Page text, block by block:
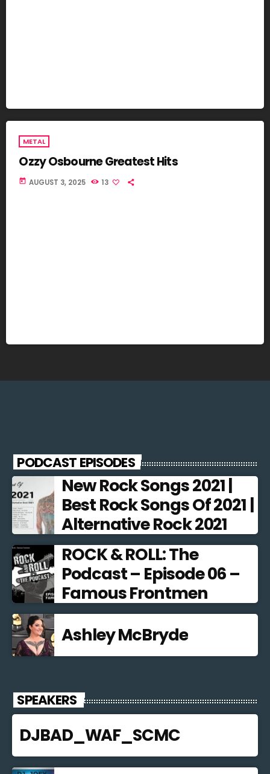
METAL
Ozzy Osbourne Greatest Hits
today AUGUST 3, 2025 13
PODCAST EPISODES
New Rock Songs 2021 |
Best Rock Songs Of 2021 |
Alternative Rock 2021
ROCK & ROLL: The
Podcast – Episode 06 –
Famous Frontmen
Ashley McBryde
SPEAKERS
DJBAD_WAF_SCMC